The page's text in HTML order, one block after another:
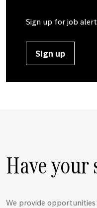
Sign up for job
Sign up
Have your
We provide